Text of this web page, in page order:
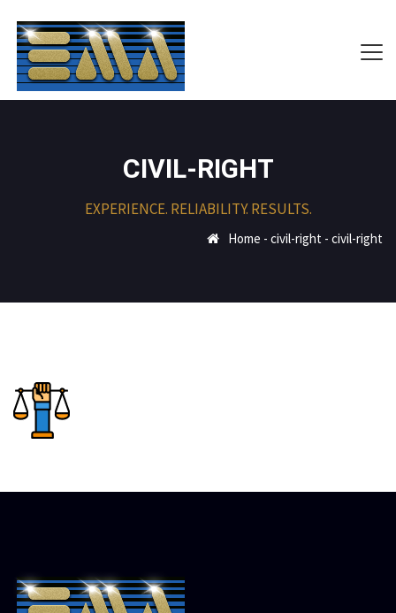
CIVIL-RIGHT
EXPERIENCE. RELIABILITY. RESULTS.
Home - civil-right - civil-right